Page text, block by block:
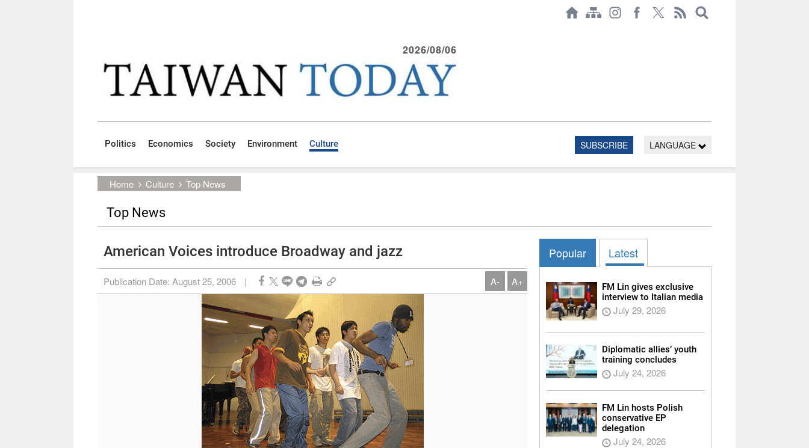
2026/08/06
Politics Economics Society Environment Culture SUBSCRIBE LANGUAGE
Home Culture Top News
Top News
American Voices introduce Broadway and jazz
Publication Date: August 25, 2006 | A- A+
Popular Latest
FM Lin gives exclusive
interview to Italian media
July 29, 2026
Diplomatic allies’ youth
training concludes
July 24, 2026
FM Lin hosts Polish
conservative EP
delegation
July 24, 2026